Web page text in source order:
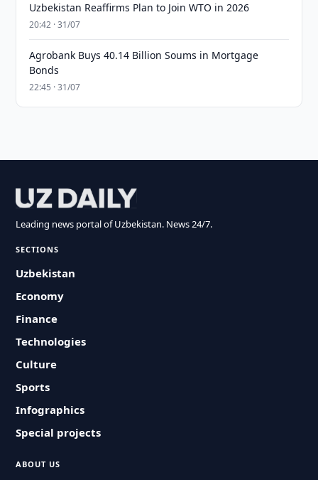
Uzbekistan Reaffirms Plan to Join WTO in 2026
20:42 · 31/07
Agrobank Buys 40.14 Billion Soums in Mortgage
Bonds
22:45 · 31/07
Leading news portal of Uzbekistan. News 24/7.
SECTIONS
Uzbekistan
Economy
Finance
Technologies
Culture
Sports
Infographics
Special projects
ABOUT US